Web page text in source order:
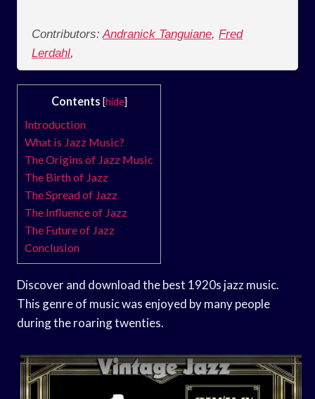
Contributors: Andranick Tanguiane, Fred
Lerdahl,
Contents [hide]
Introduction
What is Jazz Music?
The Origins of Jazz Music
The Birth of Jazz
The Spread of Jazz
The Influence of Jazz
The Future of Jazz
Conclusion
Discover and download the best 1920s jazz music.
This genre of music was enjoyed by many people
during the roaring twenties.